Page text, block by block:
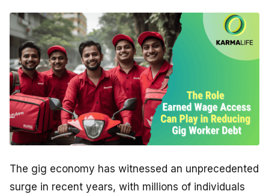
The gig economy has witnessed an unprecedented
surge in recent years, with millions of individuals